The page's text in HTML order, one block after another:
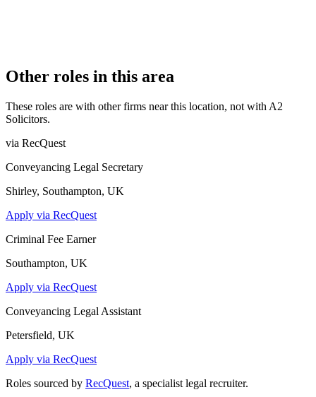
Other roles in this area
These roles are with other firms near this location, not with A2
Solicitors.
via RecQuest
Conveyancing Legal Secretary
Shirley, Southampton, UK
Apply via RecQuest
Criminal Fee Earner
Southampton, UK
Apply via RecQuest
Conveyancing Legal Assistant
Petersfield, UK
Apply via RecQuest
Roles sourced by RecQuest, a specialist legal recruiter.